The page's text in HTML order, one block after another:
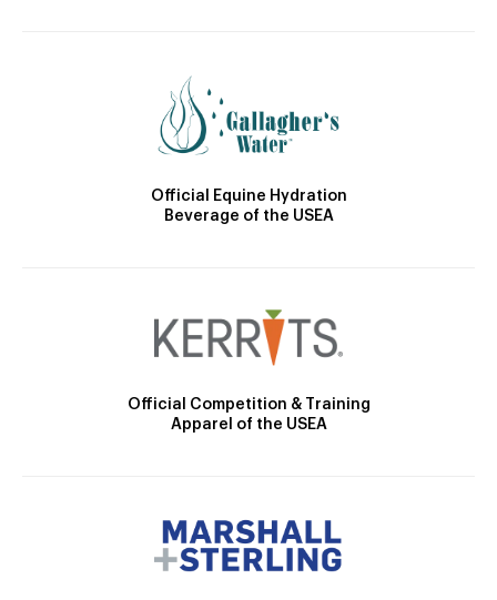
Official Equine Hydration
Beverage of the USEA
Official Competition & Training
Apparel of the USEA